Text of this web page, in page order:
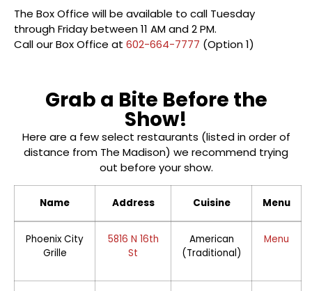
The Box Office will be available to call Tuesday
through Friday between 11 AM and 2 PM.
Call our Box Office at 602-664-7777 (Option 1)
Grab a Bite Before the
Show!
Here are a few select restaurants (listed in order of
distance from The Madison) we recommend trying
out before your show.
Name Address Cuisine Menu
Phoenix City
Grille
5816 N 16th
St
American
(Traditional)
Menu